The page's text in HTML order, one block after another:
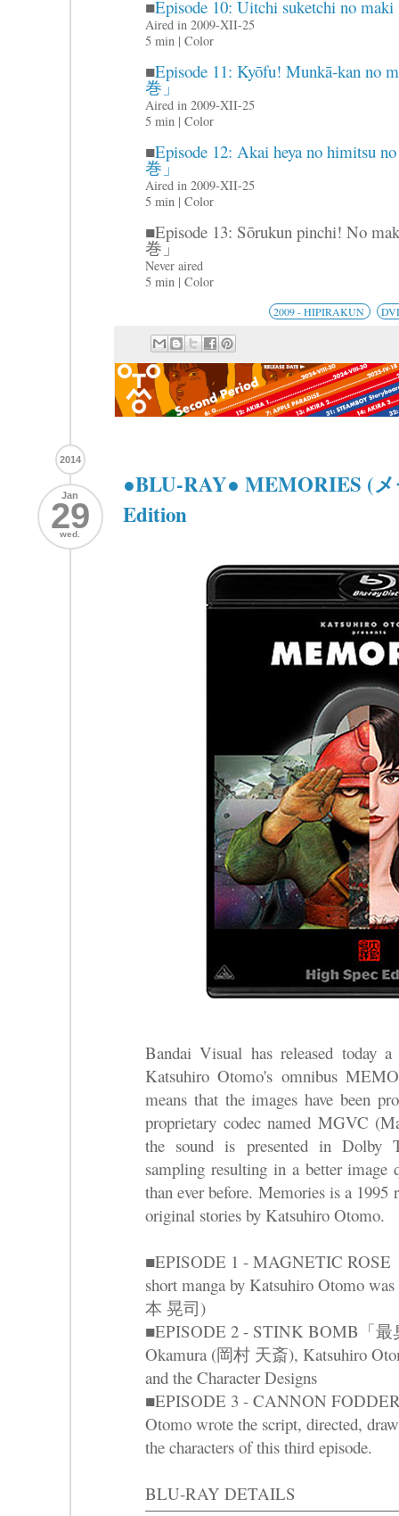
■Episode 10: Uitchi suketchi no
Aired in 2009-XII-25
5 min | Color
■Episode 11: Kyōfu! Munkā-kan
巻」
Aired in 2009-XII-25
5 min | Color
■Episode 12: Akai heya no himitsu
巻」
Aired in 2009-XII-25
5 min | Color
■Episode 13: Sōrukun pinchi! No
巻」
Never aired
5 min | Color
2009 - HIPIRAKUN
2014
Jan
29
wed.
●BLU-RAY● MEMORIES (
Edition
Bandai Visual has released today
Katsuhiro Otomo's omnibus
means that the images have been
proprietary codec named MGVC
the sound is presented in Dolby
sampling resulting in a better image
than ever before. Memories is a
original stories by Katsuhiro Otomo.
■EPISODE 1 - MAGNETIC ROSE
short manga by Katsuhiro Otomo
本 晃司)
■EPISODE 2 - STINK BOMB「最
Okamura (岡村 天斎), Katsuhiro
and the Character Designs
■EPISODE 3 - CANNON
Otomo wrote the script, directed,
the characters of this third episode.
BLU-RAY DETAILS